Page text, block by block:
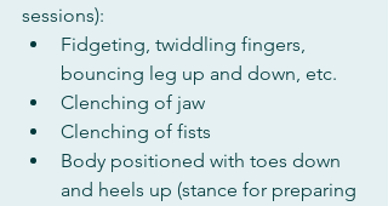
sessions):
Fidgeting, twiddling fingers,
bouncing leg up and down, etc.
Clenching of jaw
Clenching of fists
Body positioned with toes down
and heels up (stance for preparing